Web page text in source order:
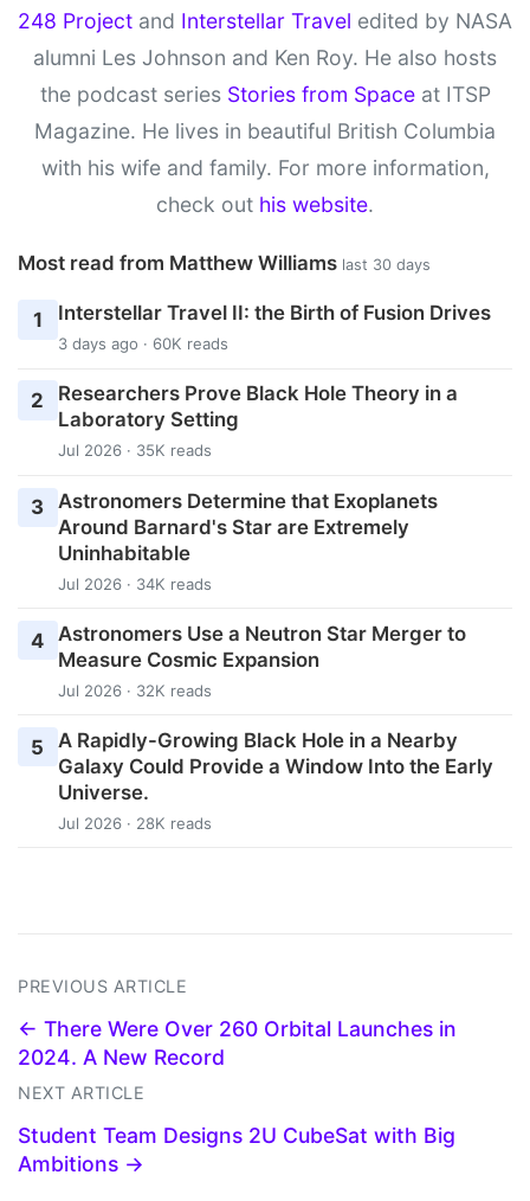
248 Project and Interstellar Travel edited by NASA
alumni Les Johnson and Ken Roy. He also hosts
the podcast series Stories from Spaceat ITSP
Magazine. He lives in beautiful British Columbia
with his wife and family. For more information,
check out his website.
Most read from Matthew Williams last 30 days
1 Interstellar Travel II: the Birth of Fusion Drives
3 days ago · 60K reads
2
Researchers Prove Black Hole Theory in a
Laboratory Setting
Jul 2026 · 35K reads
3
Astronomers Determine that Exoplanets
Around Barnard's Star are Extremely
Uninhabitable
Jul 2026 · 34K reads
4
Astronomers Use a Neutron Star Merger to
Measure Cosmic Expansion
Jul 2026 · 32K reads
5
A Rapidly-Growing Black Hole in a Nearby
Galaxy Could Provide a Window Into the Early
Universe.
Jul 2026 · 28K reads
PREVIOUS ARTICLE
← There Were Over 260 Orbital Launches in
2024. A New Record
NEXT ARTICLE
Student Team Designs 2U CubeSat with Big
Ambitions →